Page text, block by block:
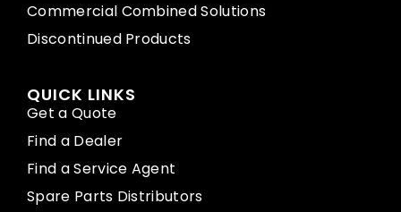
Commercial Combined Solutions
Discontinued Products
QUICK LINKS
Get a Quote
Find a Dealer
Find a Service Agent
Spare Parts Distributors